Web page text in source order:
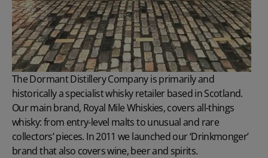
The Dormant Distillery Company is primarily and
historically a specialist whisky retailer based in Scotland.
Our main brand, Royal Mile Whiskies, covers all-things
whisky: from entry-level malts to unusual and rare
collectors’ pieces. In 2011 we launched our ‘Drinkmonger’
brand that also covers wine, beer and spirits.